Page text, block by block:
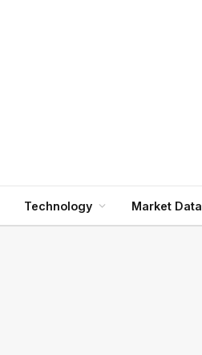
Technology Market Data